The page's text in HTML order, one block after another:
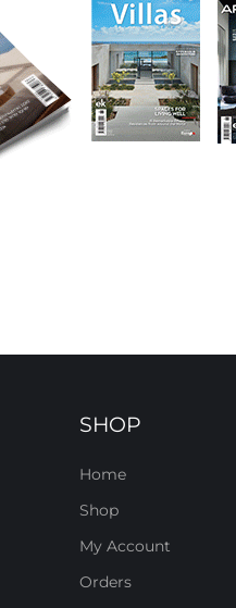
SHOP
Home
Shop
My Account
Orders